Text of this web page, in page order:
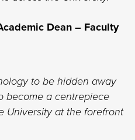
Dean – Faculty
to be hidden away
become a centrepiece
University at the forefront